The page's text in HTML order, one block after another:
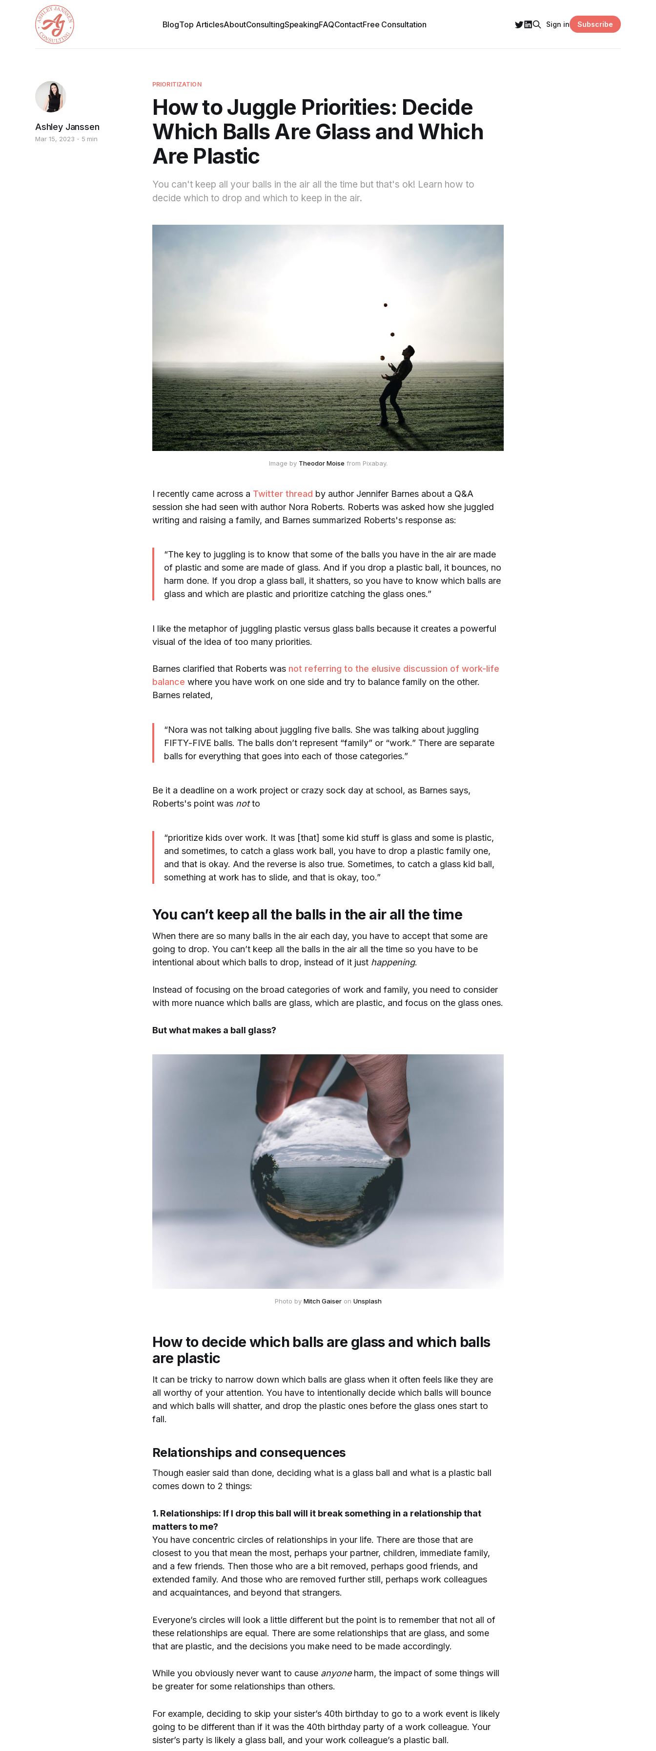
BlogTop ArticlesAboutConsultingSpeakingFAQContactFree Consultation Sign in Subscribe
PRIORITIZATION
How to Juggle Priorities: Decide
Which Balls Are Glass and Which
Are Plastic
Ashley Janssen
Mar 15, 2023 5 min
You can't keep all your balls in the air all the time but that's ok! Learn how to
decide which to drop and which to keep in the air.
Image by Theodor Moise from Pixabay.
I recently came across a Twitter thread by author Jennifer Barnes about a Q&A
session she had seen with author Nora Roberts. Roberts was asked how she juggled
writing and raising a family, and Barnes summarized Roberts's response as:
“The key to juggling is to know that some of the balls you have in the air are made
of plastic and some are made of glass. And if you drop a plastic ball, it bounces, no
harm done. If you drop a glass ball, it shatters, so you have to know which balls are
glass and which are plastic and prioritize catching the glass ones.”
I like the metaphor of juggling plastic versus glass balls because it creates a powerful
visual of the idea of too many priorities.
Barnes clarified that Roberts was not referring to the elusive discussion of work-life
balance where you have work on one side and try to balance family on the other.
Barnes related,
“Nora was not talking about juggling five balls. She was talking about juggling
FIFTY-FIVE balls. The balls don’t represent “family” or “work.” There are separate
balls for everything that goes into each of those categories.”
Be it a deadline on a work project or crazy sock day at school, as Barnes says,
Roberts's point was notto
“prioritize kids over work. It was [that] some kid stuff is glass and some is plastic,
and sometimes, to catch a glass work ball, you have to drop a plastic family one,
and that is okay. And the reverse is also true. Sometimes, to catch a glass kid ball,
something at work has to slide, and that is okay, too.”
You can’t keep all the balls in the air all the time
When there are so many balls in the air each day, you have to accept that some are
going to drop. You can’t keep all the balls in the air all the time so you have to be
intentional about which balls to drop, instead of it just happening.
Instead of focusing on the broad categories of work and family, you need to consider
with more nuance which balls are glass, which are plastic, and focus on the glass ones.
But what makes a ball glass?
Photo by Mitch Gaiser on Unsplash
How to decide which balls are glass and which balls
are plastic
It can be tricky to narrow down which balls are glass when it often feels like they are
all worthy of your attention. You have to intentionally decide which balls will bounce
and which balls will shatter, and drop the plastic ones before the glass ones start to
fall.
Relationships and consequences
Though easier said than done, deciding what is a glass ball and what is a plastic ball
comes down to 2 things:
1. Relationships: If I drop this ball will it break something in a relationship that
matters to me?
You have concentric circles of relationships in your life. There are those that are
closest to you that mean the most, perhaps your partner, children, immediate family,
and a few friends. Then those who are a bit removed, perhaps good friends, and
extended family. And those who are removed further still, perhaps work colleagues
and acquaintances, and beyond that strangers.
Everyone’s circles will look a little different but the point is to remember that not all of
these relationships are equal. There are some relationships that are glass, and some
that are plastic, and the decisions you make need to be made accordingly.
While you obviously never want to cause anyoneharm, the impact of some things will
be greater for some relationships than others.
For example, deciding to skip your sister’s 40th birthday to go to a work event is likely
going to be different than if it was the 40th birthday party of a work colleague. Your
sister’s party is likely a glass ball, and your work colleague’s a plastic ball.